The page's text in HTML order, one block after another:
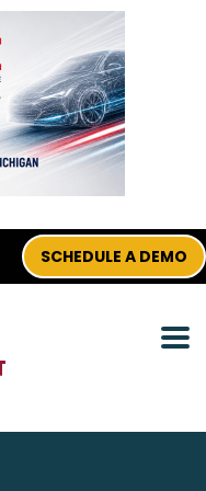
SCHEDULE A DEMO